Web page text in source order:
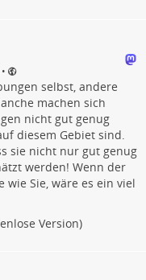
•
selbst, andere
machen sich
nicht gut genug
diesem Gebiet sind.
sie nicht nur gut genug
werden! Wenn der
wie Sie, wäre es ein viel
Version)